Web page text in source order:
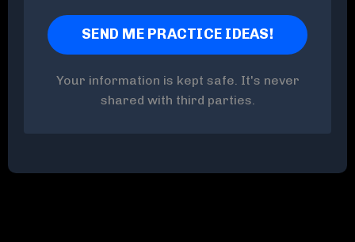
Your information is kept safe. It's never
shared with third parties.